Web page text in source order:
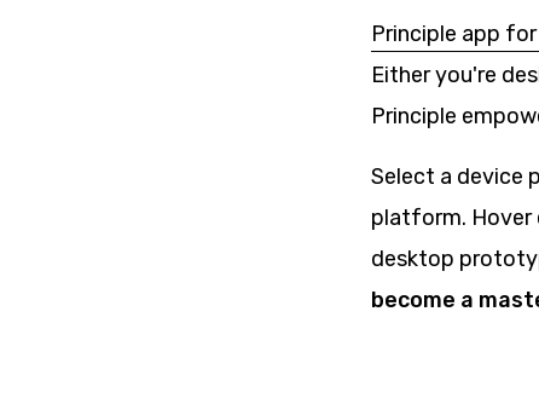
Principle app for
Either you're
Principle
Select a device
platform. Hover
desktop
become a